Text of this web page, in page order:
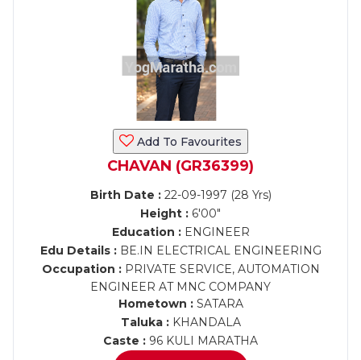
Add To Favourites
CHAVAN (GR36399)
Birth Date :22-09-1997 (28 Yrs)
Height : 6'00"
Education :ENGINEER
Edu Details :BE.IN ELECTRICAL ENGINEERING
Occupation :PRIVATE SERVICE, AUTOMATION
ENGINEER AT MNC COMPANY
Hometown :SATARA
Taluka :KHANDALA
Caste : 96 KULI MARATHA